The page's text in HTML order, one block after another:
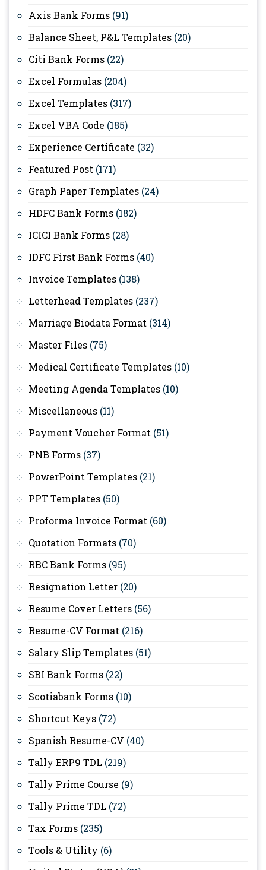
Axis Bank Forms (91)
Balance Sheet, P&L Templates (20)
Citi Bank Forms (22)
Excel Formulas (204)
Excel Templates (317)
Excel VBA Code (185)
Experience Certificate (32)
Featured Post (171)
Graph Paper Templates (24)
HDFC Bank Forms (182)
ICICI Bank Forms (28)
IDFC First Bank Forms (40)
Invoice Templates (138)
Letterhead Templates (237)
Marriage Biodata Format (314)
Master Files (75)
Medical Certificate Templates (10)
Meeting Agenda Templates (10)
Miscellaneous (11)
Payment Voucher Format (51)
PNB Forms (37)
PowerPoint Templates (21)
PPT Templates (50)
Proforma Invoice Format (60)
Quotation Formats (70)
RBC Bank Forms (95)
Resignation Letter (20)
Resume Cover Letters (56)
Resume-CV Format (216)
Salary Slip Templates (51)
SBI Bank Forms (22)
Scotiabank Forms (10)
Shortcut Keys (72)
Spanish Resume-CV (40)
Tally ERP9 TDL (219)
Tally Prime Course (9)
Tally Prime TDL (72)
Tax Forms (235)
Tools & Utility (6)